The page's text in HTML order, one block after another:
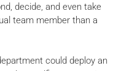
decide, and even take
team member than a
could deploy an